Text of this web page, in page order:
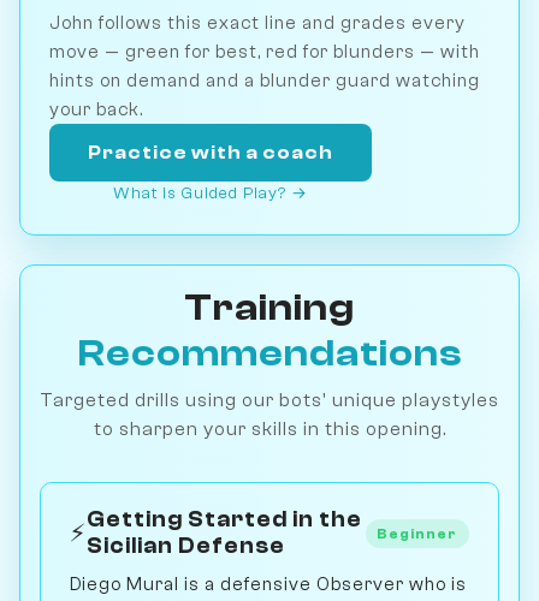
John follows this exact line and grades every
move — green for best, red for blunders — with
hints on demand and a blunder guard watching
your back.
Practice with a coach
What is Guided Play? →
Training
Recommendations
Targeted drills using our bots' unique playstyles
to sharpen your skills in this opening.
⚡Getting Started in the
Sicilian Defense
Beginner
Diego Mural is a defensive Observer who is